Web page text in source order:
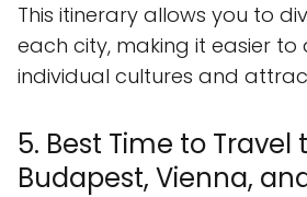
This itinerary allows you to
each city, making it easier
individual cultures and
5. Best Time to Travel
Budapest, Vienna,